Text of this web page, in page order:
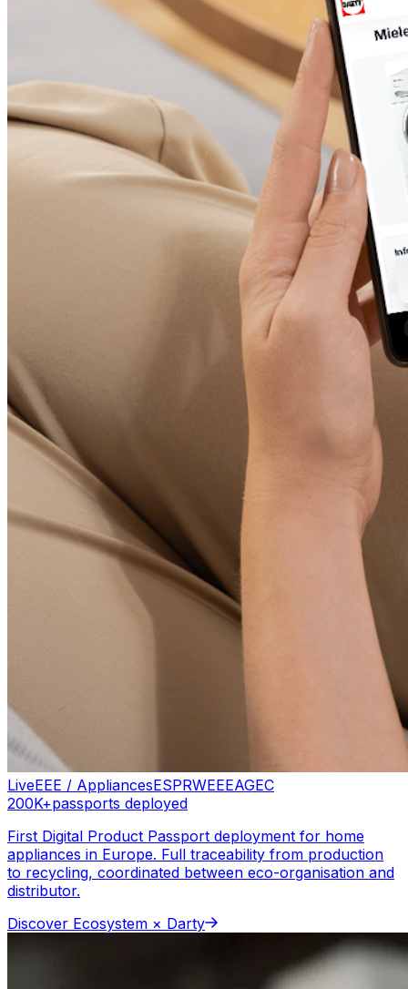
LiveEEE / AppliancesESPRWEEEAGEC
200K+passports deployed
First Digital Product Passport deployment for home
appliances in Europe. Full traceability from production
to recycling, coordinated between eco-organisation and
distributor.
Discover Ecosystem × Darty